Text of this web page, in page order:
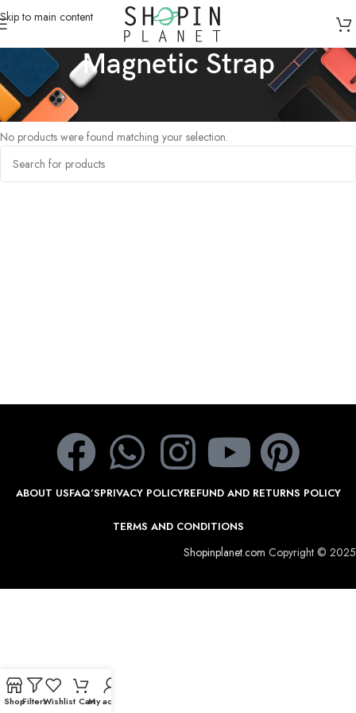
Skip to main content
Magnetic Strap
Home /Products tagged “Magnetic Strap”
No products were found matching your selection.
ABOUT USFAQ’SPRIVACY POLICYREFUND AND RETURNS POLICY
TERMS AND CONDITIONS
Shopinplanet.com Copyright © 2025
ShopFiltersWishlist CartMy account